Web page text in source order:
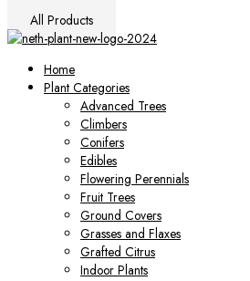
All Products
Home
Plant Categories
Advanced Trees
Climbers
Conifers
Edibles
Flowering Perennials
Fruit Trees
Ground Covers
Grasses and Flaxes
Grafted Citrus
Indoor Plants